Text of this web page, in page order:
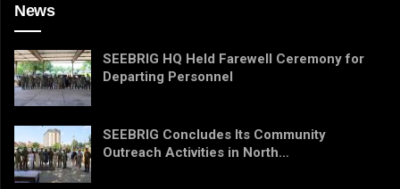
News
SEEBRIG HQ Held Farewell Ceremony for
Departing Personnel
SEEBRIG Concludes Its Community
Outreach Activities in North…